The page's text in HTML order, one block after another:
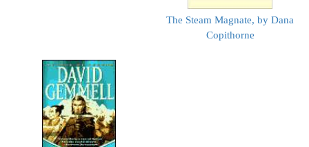
The Steam Magnate, by Dana
Copithorne